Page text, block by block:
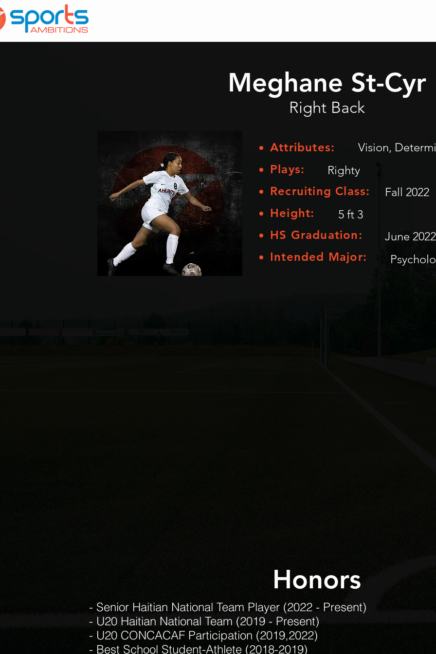
Meghane St-Cyr
Right Back
Attributes:
Plays:
Recruiting Class:
Height:
HS Graduation:
Intended Major:
Vision,
5 ft 3
June 2022
Righty
Fall 2022
Honors
- Senior Haitian National Team Player (2022 - Present)
- U20 Haitian National Team (2019 - Present)
- U20 CONCACAF Participation (2019,2022)
- Best School Student-Athlete (2018-2019)